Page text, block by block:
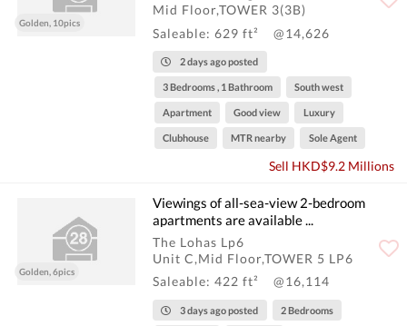
Golden, 10pics
Mid Floor,TOWER 3(3B)
Saleable: 629 ft²
@14,626
2 days ago posted
3 Bedrooms , 1 Bathroom South west
Apartment Good view Luxury
Clubhouse MTR nearby Sole Agent
Sell HKD$9.2 Millions
Golden, 6pics
Viewings of all-sea-view 2-bedroom
apartments are available ...
The Lohas Lp6
Unit C,Mid Floor,TOWER 5 LP6
Saleable: 422 ft²
@16,114
3 days ago posted 2 Bedrooms